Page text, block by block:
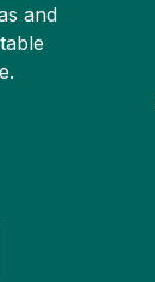
and